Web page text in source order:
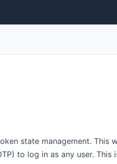
state management. This
to log in as any user. This